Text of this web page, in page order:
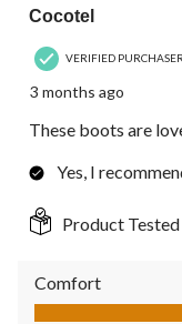
Cocotel
VERIFIED PURCHASER
3 months ago
These boots are
Yes, I
Product Tested
Comfort
Comfort, 5.0 out of